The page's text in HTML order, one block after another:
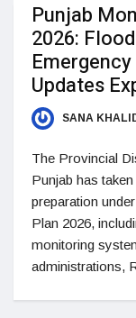
Punjab
2026:
Updates
SANA
The Provincial
Punjab has
preparation
Plan 2026,
monitoring
administrations,